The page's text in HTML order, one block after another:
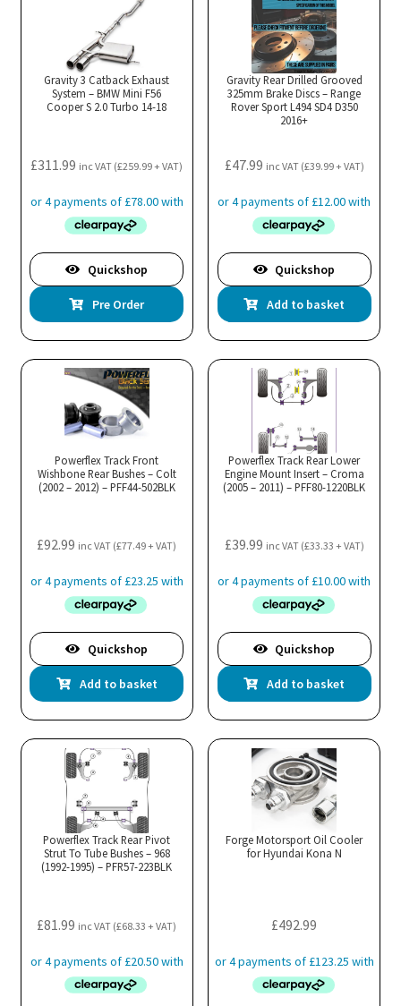
Gravity 3 Catback Exhaust
System – BMW Mini F56
Cooper S 2.0 Turbo 14-18
£311.99 inc VAT (£259.99+ VAT)
Quickshop
Pre Order
Gravity Rear Drilled Grooved
325mm Brake Discs – Range
Rover Sport L494 SD4 D350
2016+
£47.99 inc VAT (£39.99+ VAT)
Quickshop
Add to basket
Powerflex Track Front
Wishbone Rear Bushes – Colt
(2002 – 2012) – PFF44-502BLK
£92.99 inc VAT (£77.49+ VAT)
Quickshop
Add to basket
Powerflex Track Rear Lower
Engine Mount Insert – Croma
(2005 – 2011) – PFF80-1220BLK
£39.99 inc VAT (£33.33 + VAT)
Quickshop
Add to basket
Powerflex Track Rear Pivot
Strut To Tube Bushes – 968
(1992-1995) – PFR57-223BLK
£81.99 inc VAT (£68.33 + VAT)
Forge Motorsport Oil Cooler
for Hyundai Kona N
£492.99